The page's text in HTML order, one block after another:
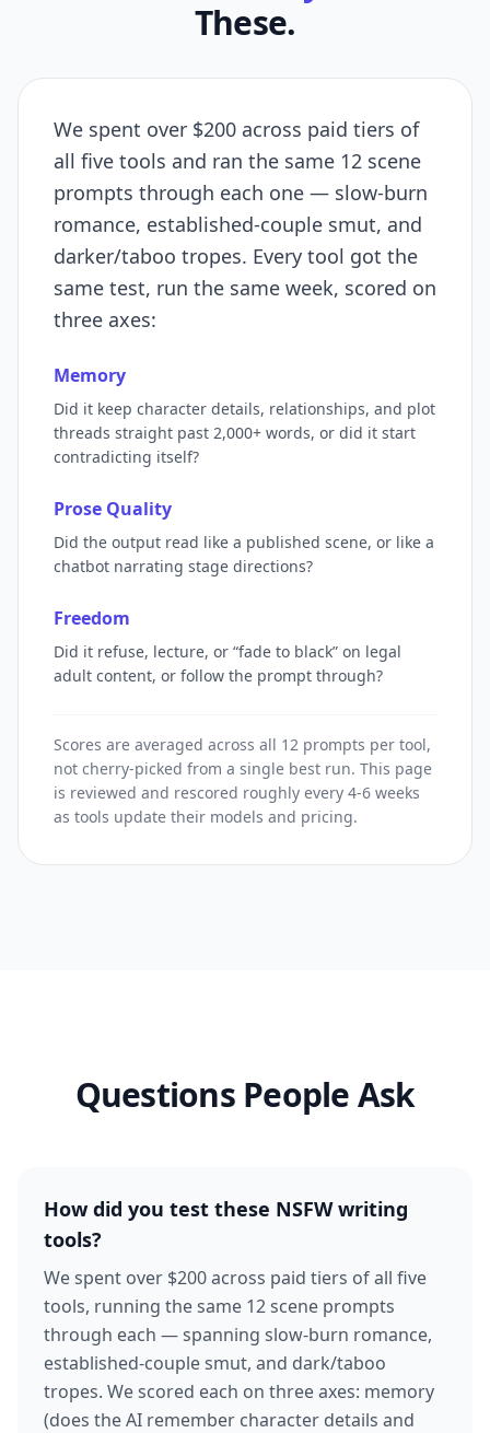
These.
We spent over $200 across paid tiers of
all five tools and ran the same 12 scene
prompts through each one — slow-burn
romance, established-couple smut, and
darker/taboo tropes. Every tool got the
same test, run the same week, scored on
three axes:
Memory
Did it keep character details, relationships, and plot
threads straight past 2,000+ words, or did it start
contradicting itself?
Prose Quality
Did the output read like a published scene, or like a
chatbot narrating stage directions?
Freedom
Did it refuse, lecture, or “fade to black” on legal
adult content, or follow the prompt through?
Scores are averaged across all 12 prompts per tool,
not cherry-picked from a single best run. This page
is reviewed and rescored roughly every 4-6 weeks
as tools update their models and pricing.
Questions People Ask
How did you test these NSFW writing
tools?
We spent over $200 across paid tiers of all five
tools, running the same 12 scene prompts
through each — spanning slow-burn romance,
established-couple smut, and dark/taboo
tropes. We scored each on three axes: memory
(does the AI remember character details and